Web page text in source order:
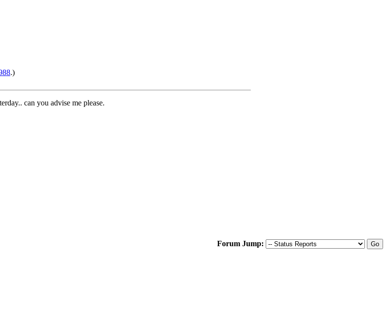
.)
can you advise me please.
Forum Jump: